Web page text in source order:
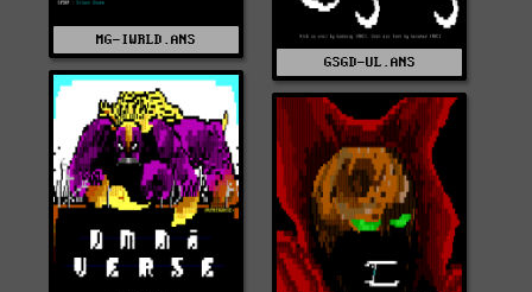
GSGD-UL.ANS
MG-IWRLD.ANS